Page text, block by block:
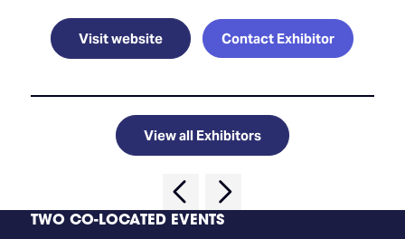
Visit website Contact Exhibitor
View all Exhibitors
TWO CO-LOCATED EVENTS